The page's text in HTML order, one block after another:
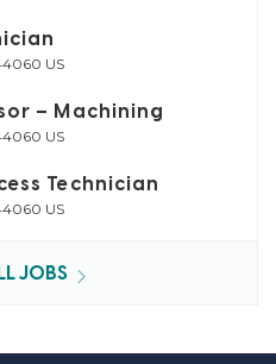
US
– Machining
US
Technician
US
JOBS